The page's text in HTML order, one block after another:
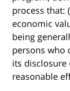
process that:
economic
being
persons who
its disclosure
reasonable